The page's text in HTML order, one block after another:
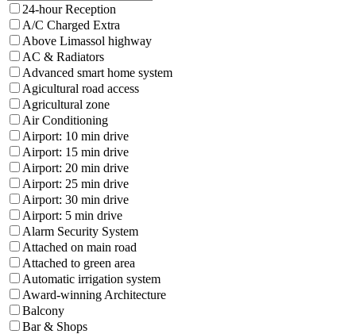
24-hour Reception
A/C Charged Extra
Above Limassol highway
AC & Radiators
Advanced smart home system
Agicultural road access
Agricultural zone
Air Conditioning
Airport: 10 min drive
Airport: 15 min drive
Airport: 20 min drive
Airport: 25 min drive
Airport: 30 min drive
Airport: 5 min drive
Alarm Security System
Attached on main road
Attached to green area
Automatic irrigation system
Award-winning Architecture
Balcony
Bar & Shops